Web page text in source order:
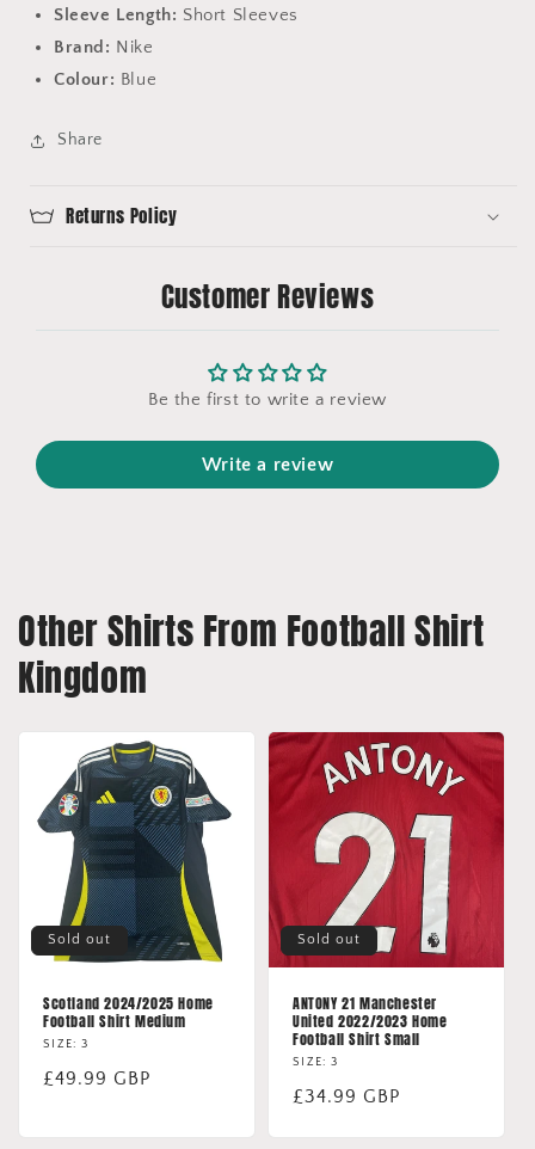
Sleeve Length: Short Sleeves
Brand: Nike
Colour: Blue
Share
Returns Policy
Customer Reviews
Be the first to write a review
Write a review
Other Shirts From Football Shirt
Kingdom
Sold out
Scotland 2024/2025 Home
Football Shirt Medium
SIZE: 3
Regular
£49.99 GBP
Sold out
ANTONY 21 Manchester
United 2022/2023 Home
Football Shirt Small
SIZE: 3
Regular
£34.99 GBP